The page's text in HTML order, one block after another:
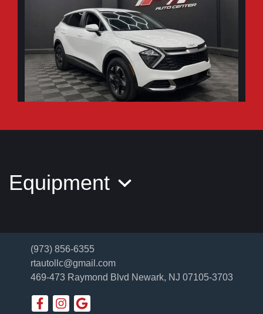
2026 Kia Sportage LX
Equipment
(973) 856-6355
rtautollc@gmail.com
469-473 Raymond Blvd Newark, NJ 07105-3703